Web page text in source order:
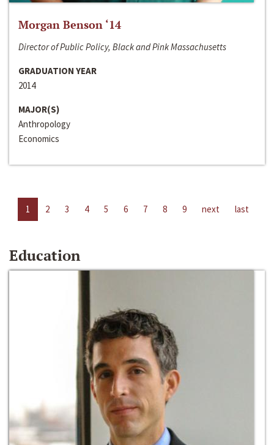
Morgan Benson ‘14
Director of Public Policy, Black and Pink Massachusetts
GRADUATION YEAR
2014
MAJOR(S)
Anthropology
Economics
1 2 3 4 5 6 7 8 9 next last
Education